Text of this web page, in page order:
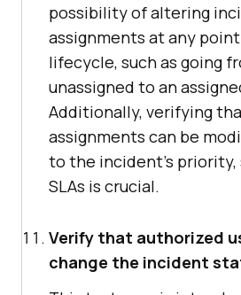
possibility of altering
assignments at any
lifecycle, such as going
unassigned to an
Additionally, verifying
assignments can be
to the incident's priority,
SLAs is crucial.
Verify that authorized
change the incident